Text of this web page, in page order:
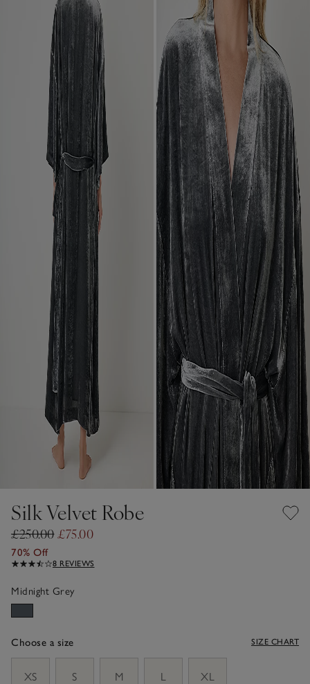
Silk Velvet Robe
£250.00£75.00
70% Off
8 REVIEWS
Midnight Grey
Choose a size SIZE CHART
XS
S M L XL